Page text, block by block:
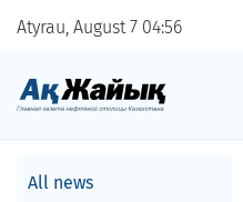
Atyrau, August 7 0456
All news